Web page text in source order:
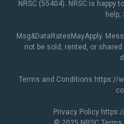
NRSC (55404). NRSC is happy
help,
Msg&DataRatesMayApply.
not be sold, rented, or
Terms and Conditions https://
Privacy Policy